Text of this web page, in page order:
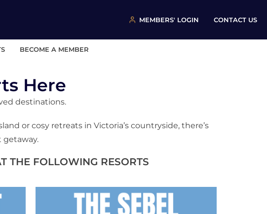
MEMBERS' LOGIN CONTACT US
BECOME A MEMBER
Here
destinations.
or cosy retreats in Victoria’s countryside, there’s
THE FOLLOWING RESORTS